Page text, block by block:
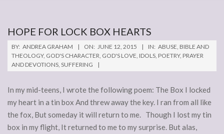
HOPE FOR LOCK BOX HEARTS
2015-
06-
12
BY: ANDREA GRAHAM ON: JUNE 12, 2015 IN: ABUSE, BIBLE AND
THEOLOGY, GOD'S CHARACTER, GOD'S LOVE, IDOLS, POETRY, PRAYER
AND DEVOTIONS, SUFFERING
In my mid-teens, I wrote the following poem: The Box I locked
my heart in a tin box And threw away the key. I ran from all like
the fox, But someday it will return to me. Though I lost my tin
box in my flight, It returned to me to my surprise. But alas,